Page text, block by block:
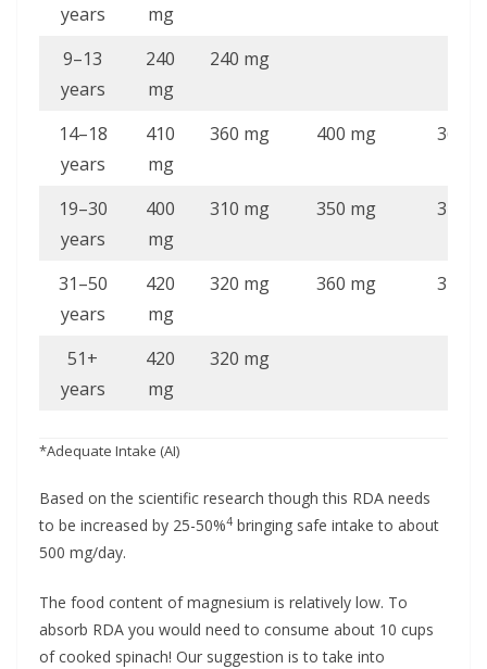
years
mg
9–13
years
240
mg
240 mg
14–18
years
410
mg
360 mg 400 mg 360
19–30
years
400
mg
310 mg 350 mg 310
31–50
years
420
mg
320 mg 360 mg 320
51+
years
420
mg
320 mg
*Adequate Intake (AI)
Based on the scientific research though this RDA needs
to be increased by 25-50%4 bringing safe intake to about
500 mg/day.
The food content of magnesium is relatively low. To
absorb RDA you would need to consume about 10 cups
of cooked spinach! Our suggestion is to take into